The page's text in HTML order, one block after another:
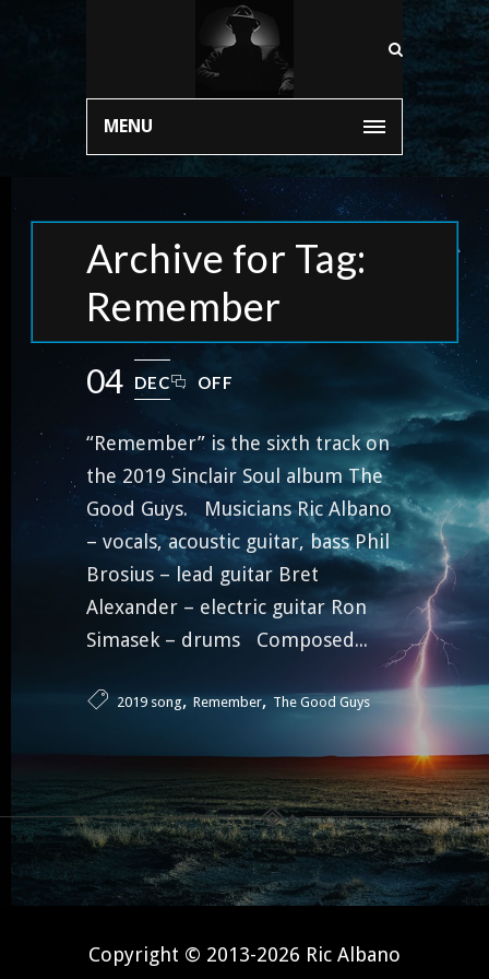
MENU
Archive for Tag:
Remember
04 DEC OFF
“Remember” is the sixth track on
the 2019 Sinclair Soul album The
Good Guys. Musicians Ric Albano
– vocals, acoustic guitar, bass Phil
Brosius – lead guitar Bret
Alexander – electric guitar Ron
Simasek – drums Composed...
2019 song, Remember, The Good Guys
Copyright © 2013-2026 Ric Albano